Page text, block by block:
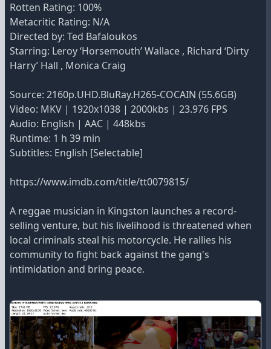
Rotten Rating: 100%
Metacritic Rating: N/A
Directed by: Ted Bafaloukos
Starring: Leroy ‘Horsemouth’ Wallace , Richard ‘Dirty
Harry’ Hall , Monica Craig
Source: 2160p.UHD.BluRay.H265-COCAIN (55.6GB)
Video: MKV | 1920x1038 | 2000kbs | 23.976 FPS
Audio: English | AAC | 448kbs
Runtime: 1 h 39 min
Subtitles: English [Selectable]
https://www.imdb.com/title/tt0079815/
A reggae musician in Kingston launches a record-
selling venture, but his livelihood is threatened when
local criminals steal his motorcycle. He rallies his
community to fight back against the gang's
intimidation and bring peace.